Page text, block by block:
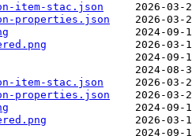
item-stac.json
properties.json
item-stac.json
properties.json